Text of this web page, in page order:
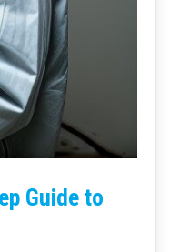
Guide to